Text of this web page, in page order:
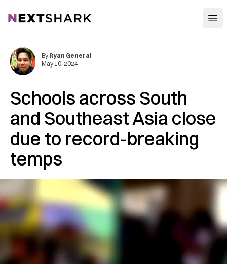
NextShark
Schools across South
and Southeast Asia close
due to record-breaking
temps
By Ryan General
May 10, 2024